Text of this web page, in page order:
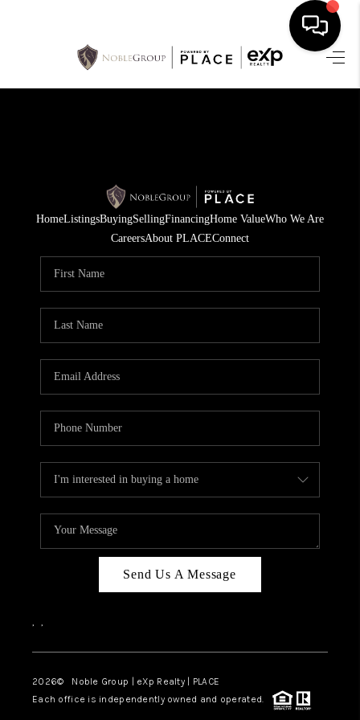
HOME
SELLING
FINANCING
HOME VALUE
WHO WE ARE
CAREERS
ABOUT PLACE
TOP AREAS
HomeListingsBuyingSellingFinancingHome ValueWho We Are
CareersAbout PLACEConnect
Send Us A Message
, ,
2026© Noble Group | eXp Realty | PLACE
Each office is independently owned and operated.